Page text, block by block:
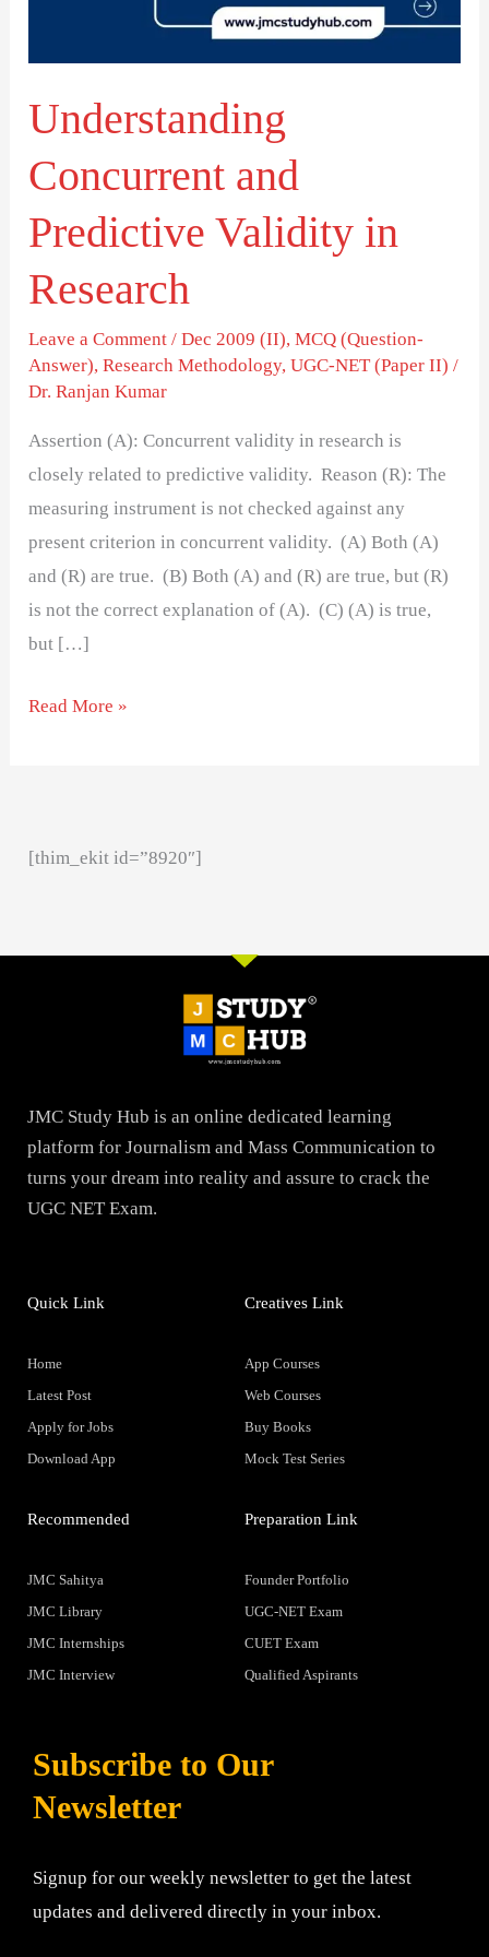
Understanding
Concurrent and
Predictive Validity in
Research
Leave a Comment /Dec 2009 (II),MCQ (Question-
Answer),Research Methodology,UGC-NET (Paper II) /
Dr. Ranjan Kumar
Assertion (A): Concurrent validity in research is
closely related to predictive validity. Reason (R): The
measuring instrument is not checked against any
present criterion in concurrent validity. (A) Both (A)
and (R) are true. (B) Both (A) and (R) are true, but (R)
is not the correct explanation of (A). (C) (A) is true,
but […]
Read More »
[thim_ekit id=”8920″]
JMC Study Hub is an online dedicated learning
platform for Journalism and Mass Communication to
turns your dream into reality and assure to crack the
UGC NET Exam.
Quick Link
Home
Latest Post
Apply for Jobs
Download App
Creatives Link
App Courses
Web Courses
Buy Books
Mock Test Series
Recommended
JMC Sahitya
JMC Library
JMC Internships
JMC Interview
Preparation Link
Founder Portfolio
UGC-NET Exam
CUET Exam
Qualified Aspirants
Subscribe to Our
Newsletter
Signup for our weekly newsletter to get the latest
updates and delivered directly in your inbox.